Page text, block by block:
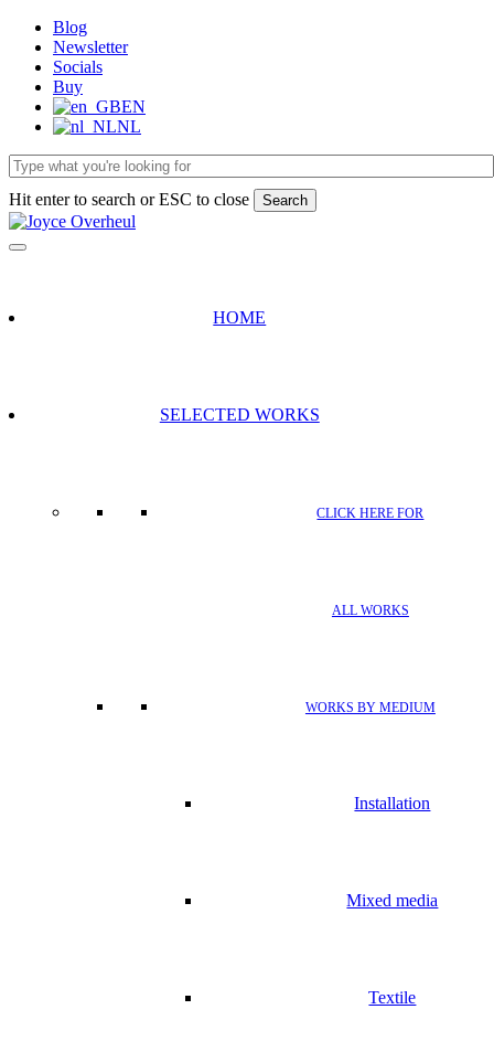
Skip
main
content
Blog
Newsletter
Socials
Buy
EN
NL
Hit enter to search or ESC to close Search
Close
Search
HOME
SELECTED WORKS
CLICK HERE FOR
ALL WORKS
WORKS BY MEDIUM
Installation
Mixed media
Textile